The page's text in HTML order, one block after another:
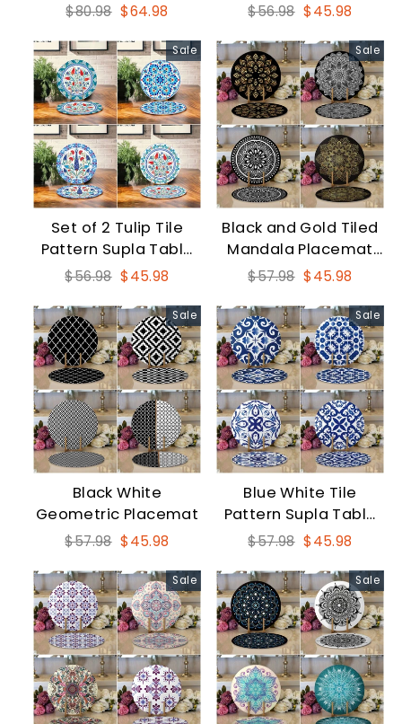
Regular
$80.98 Sale
$64.98
Regular
$56.98 Sale
$45.98
Sale
Set of 2 Tulip Tile
Pattern Supla Table
Mat
Regular
$56.98 Sale
$45.98
Sale
Black and Gold Tiled
Mandala Placemat
Set
Regular
$57.98 Sale
$45.98
Sale
Black White
Geometric Placemat
Regular
$57.98 Sale
$45.98
Sale
Blue White Tile
Pattern Supla Table
Mat Set
Regular
$57.98 Sale
$45.98
Sale Sale